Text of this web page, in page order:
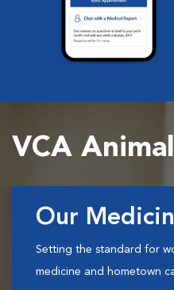
VCA
Our
Setting the standard for
medicine and hometown